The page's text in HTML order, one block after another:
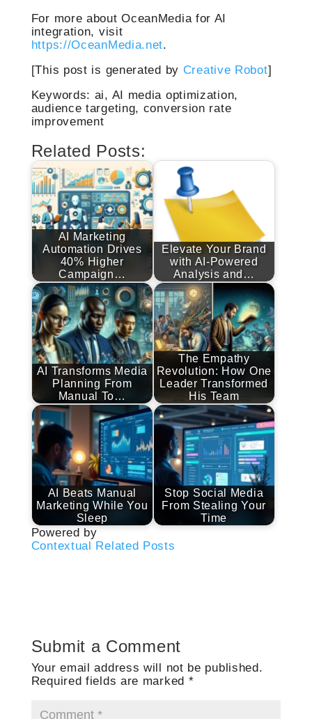
For more about OceanMedia for AI
integration, visit
https://OceanMedia.net.
[This post is generated by Creative Robot]
Keywords: ai, AI media optimization,
audience targeting, conversion rate
improvement
Related Posts:
AI Marketing
Automation Drives
40% Higher
Campaign…
Elevate Your Brand
with AI-Powered
Analysis and…
AI Transforms Media
Planning From
Manual To…
The Empathy
Revolution: How One
Leader Transformed
His Team
AI Beats Manual
Marketing While You
Sleep
Stop Social Media
From Stealing Your
Time
Powered by
Contextual Related Posts
Submit a Comment
Your email address will not be published.
Required fields are marked *